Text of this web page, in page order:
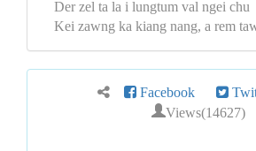
Der zel ta la i lungtum val ngei chu
Kei zawng ka kiang nang, a rem
Facebook
Views(14627)